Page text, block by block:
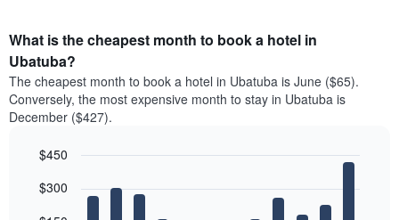
What is the cheapest month to book a hotel in
Ubatuba?
The cheapest month to book a hotel in Ubatuba is June ($65).
Conversely, the most expensive month to stay in Ubatuba is
December ($427).
chart
12
graphic.
$300
$450